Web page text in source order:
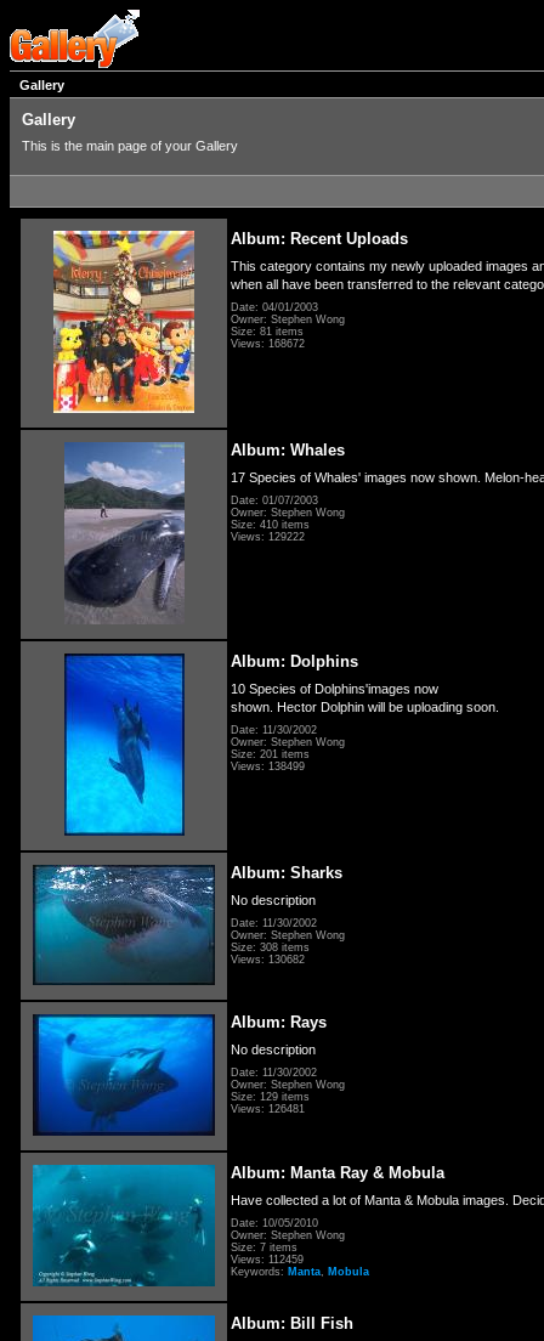
Gallery
Gallery
This is the main page of your Gallery
Album: Recent Uploads
This category contains my newly uploaded images
when all have been transferred to the relevant
Date: 04/01/2003
Owner: Stephen Wong
Size: 81 items
Views: 168672
Album: Whales
17 Species of Whales' images now shown. Melon-
Date: 01/07/2003
Owner: Stephen Wong
Size: 410 items
Views: 129222
Album: Dolphins
10 Species of Dolphins'images now
shown. Hector Dolphin will be uploading soon.
Date: 11/30/2002
Owner: Stephen Wong
Size: 201 items
Views: 138499
Album: Sharks
No description
Date: 11/30/2002
Owner: Stephen Wong
Size: 308 items
Views: 130682
Album: Rays
No description
Date: 11/30/2002
Owner: Stephen Wong
Size: 129 items
Views: 126481
Album: Manta Ray & Mobula
Have collected a lot of Manta & Mobula images.
Date: 10/05/2010
Owner: Stephen Wong
Size: 7 items
Views: 112459
Keywords: Manta, Mobula
Album: Bill Fish